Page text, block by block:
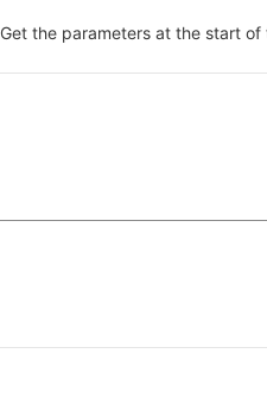
Get the parameters at the start of